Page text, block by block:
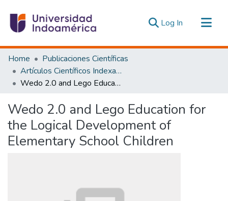
Log In (current)
Communities & Collections
All of DSpace
Statistics
Home
Publicaciones Científicas
Artículos Científicos Indexados
Wedo 2.0 and Lego Education for the Logical Development of Elementary School Children
Wedo 2.0 and Lego Education for
the Logical Development of
Elementary School Children